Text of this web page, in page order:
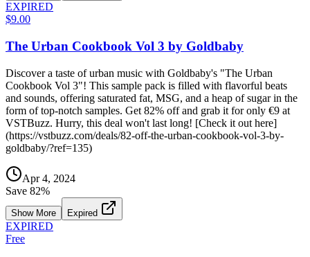
EXPIRED
$9.00
The Urban Cookbook Vol 3 by Goldbaby
Discover a taste of urban music with Goldbaby's "The Urban
Cookbook Vol 3"! This sample pack is filled with flavorful beats
and sounds, offering saturated fat, MSG, and a heap of sugar in the
form of top-notch samples. Get 82% off and grab it for only €9 at
VSTBuzz. Hurry, this deal won't last long! [Check it out here]
(https://vstbuzz.com/deals/82-off-the-urban-cookbook-vol-3-by-
goldbaby/?ref=135)
Apr 4, 2024
Save 82%
Show More Expired
EXPIRED
Free